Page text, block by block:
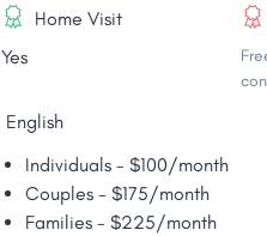
Home Visit
Yes
English
Individuals - $100/month
Couples - $175/month
Families - $225/month